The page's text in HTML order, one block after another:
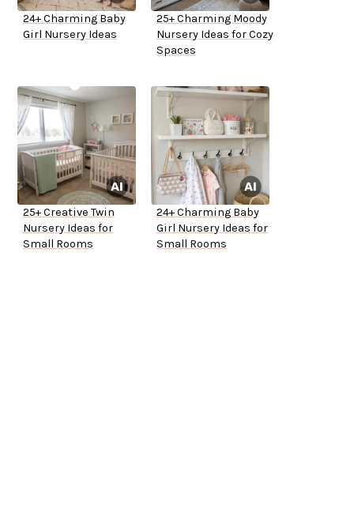
24+ Charming Baby
Girl Nursery Ideas
25+ Charming Moody
Nursery Ideas for Cozy
Spaces
25+ Creative Twin
Nursery Ideas for
Small Rooms
24+ Charming Baby
Girl Nursery Ideas for
Small Rooms